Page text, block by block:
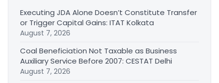
Executing JDA Alone Doesn’t Constitute Transfer
or Trigger Capital Gains: ITAT Kolkata
August 7, 2026
Coal Beneficiation Not Taxable as Business
Auxiliary Service Before 2007: CESTAT Delhi
August 7, 2026